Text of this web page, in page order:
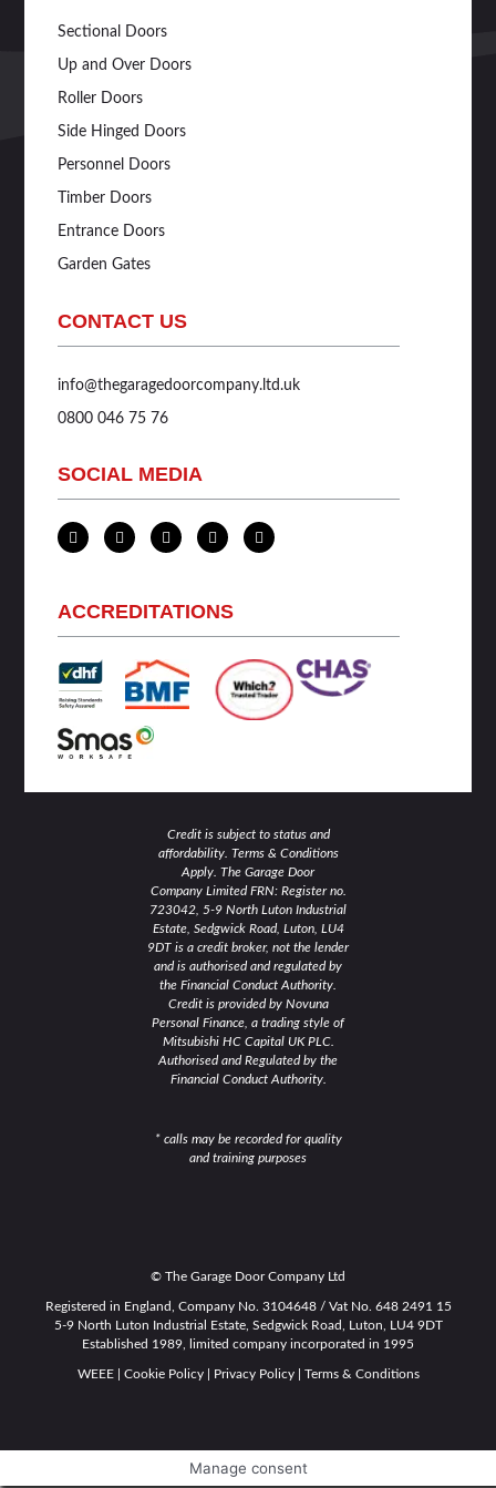
Sectional Doors
Up and Over Doors
Roller Doors
Side Hinged Doors
Personnel Doors
Timber Doors
Entrance Doors
Garden Gates
CONTACT US
info@thegaragedoorcompany.ltd.uk
0800 046 75 76
SOCIAL MEDIA
L
i
n
d
i
n
i
n
T
w
i
e
r
F
a
c
o
o
k
f
I
n
s
g
r
a
Y
o
u
ACCREDITATIONS
Credit is subject to status and
affordability. Terms & Conditions
Apply. The Garage Door
Company Limited FRN: Register no.
723042, 5-9 North Luton Industrial
Estate, Sedgwick Road, Luton, LU4
9DT is a credit broker, not the lender
and is authorised and regulated by
the Financial Conduct Authority.
Credit is provided by Novuna
Personal Finance, a trading style of
Mitsubishi HC Capital UK PLC.
Authorised and Regulated by the
Financial Conduct Authority.
* calls may be recorded for quality
and training purposes
© The Garage Door Company Ltd
Registered in England, Company No. 3104648 / Vat No. 648 2491 15
5-9 North Luton Industrial Estate, Sedgwick Road, Luton, LU4 9DT
Established 1989, limited company incorporated in 1995
WEEE| Cookie Policy| Privacy Policy| Terms & Conditions
Manage consent